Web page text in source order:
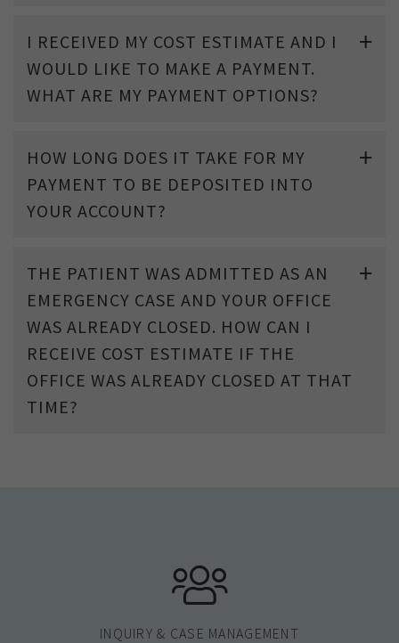
I RECEIVED MY COST ESTIMATE AND I
WOULD LIKE TO MAKE A PAYMENT.
WHAT ARE MY PAYMENT OPTIONS?
HOW LONG DOES IT TAKE FOR MY
PAYMENT TO BE DEPOSITED INTO
YOUR ACCOUNT?
THE PATIENT WAS ADMITTED AS AN
EMERGENCY CASE AND YOUR OFFICE
WAS ALREADY CLOSED. HOW CAN I
RECEIVE COST ESTIMATE IF THE
OFFICE WAS ALREADY CLOSED AT THAT
TIME?
INQUIRY & CASE MANAGEMENT